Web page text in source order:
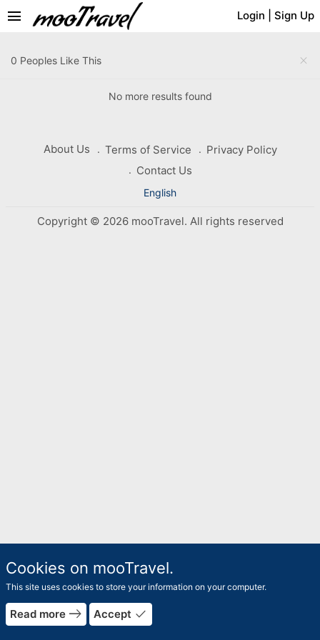
Login Sign Up
menu
close
0 Peoples Like This
No more results found
About Us Terms of Service
Privacy Policy
Contact Us
English
Copyright © 2026 mooTravel. All rights reserved
Cookies on mooTravel.
This site uses cookies to store your information on your computer.
Read more east Accept done